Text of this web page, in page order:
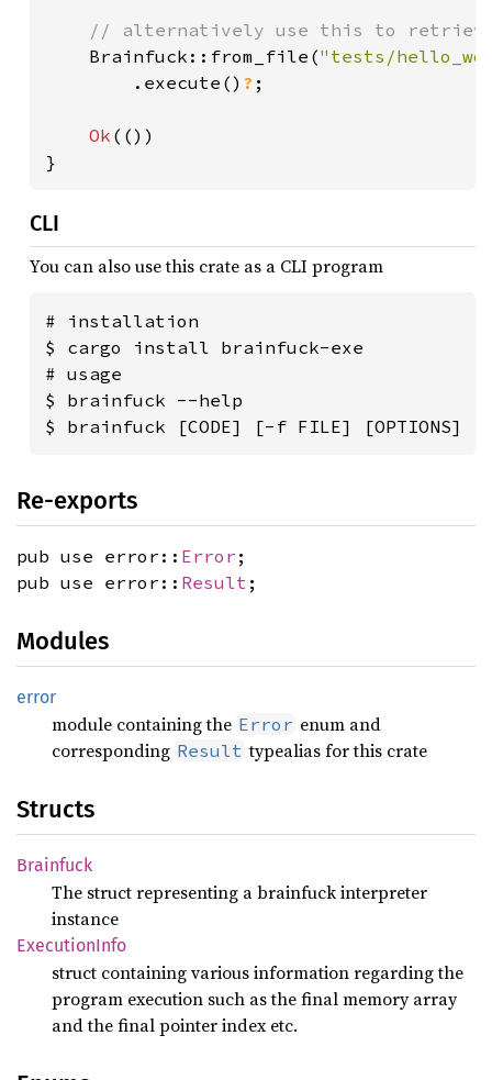
// alternatively use this to
Brainfuck::from_file("tests/
.execute() ? ;
Ok (())
}
CLI
You can also use this crate as a CLI program
# installation
$ cargo install brainfuck-exe
# usage
$ brainfuck --help
$ brainfuck [CODE] [-f FILE] [OPTIONS]
Re-exports
pub use error:: Error ;
pub use error:: Result ;
Modules
error
module containing the Error enum and
corresponding Result typealias for this crate
Structs
Brainfuck
The struct representing a brainfuck interpreter
instance
ExecutionInfo
struct containing various information regarding the
program execution such as the final memory array
and the final pointer index etc.